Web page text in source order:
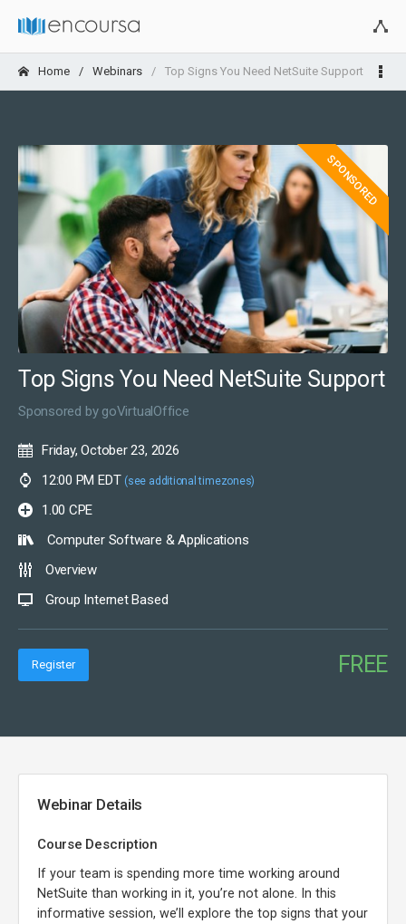
Home Webinars Top Signs You Need NetSuite Support
SPONSORED
Top Signs You Need NetSuite Support
Sponsored by goVirtualOffice
Friday, October 23, 2026
12:00 PM EDT (see additional timezones)
1.00 CPE
Computer Software & Applications
Overview
Group Internet Based
Register FREE
Webinar Details
Course Description
If your team is spending more time working around
NetSuite than working in it, you’re not alone. In this
informative session, we’ll explore the top signs that your